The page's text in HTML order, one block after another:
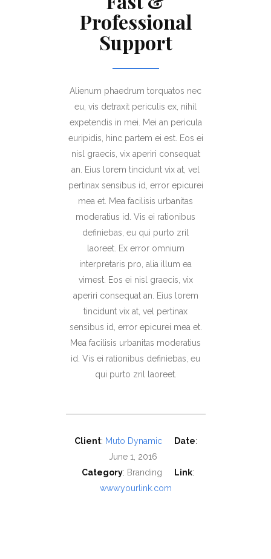
Professional
Support
Alienum phaedrum torquatos nec
eu, vis detraxit periculis ex, nihil
expetendis in mei. Mei an pericula
euripidis, hinc partem ei est. Eos ei
nisl graecis, vix aperiri consequat
an. Eius lorem tincidunt vix at, vel
pertinax sensibus id, error epicurei
mea et. Mea facilisis urbanitas
moderatius id. Vis ei rationibus
definiebas, eu qui purto zril
laoreet. Ex error omnium
interpretaris pro, alia illum ea
vimest. Eos ei nisl graecis, vix
aperiri consequat an. Eius lorem
tincidunt vix at, vel pertinax
sensibus id, error epicurei mea et.
Mea facilisis urbanitas moderatius
id. Vis ei rationibus definiebas, eu
qui purto zril laoreet.
Client: Muto Dynamic Date:
June 1, 2016
Category: Branding Link:
www.yourlink.com